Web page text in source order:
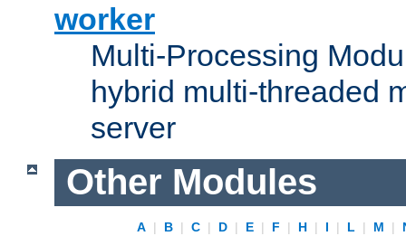
worker
Multi-Processing
hybrid multi-threaded
server
Other Modules
A | B | C | D | E | F | H | I | L | M |